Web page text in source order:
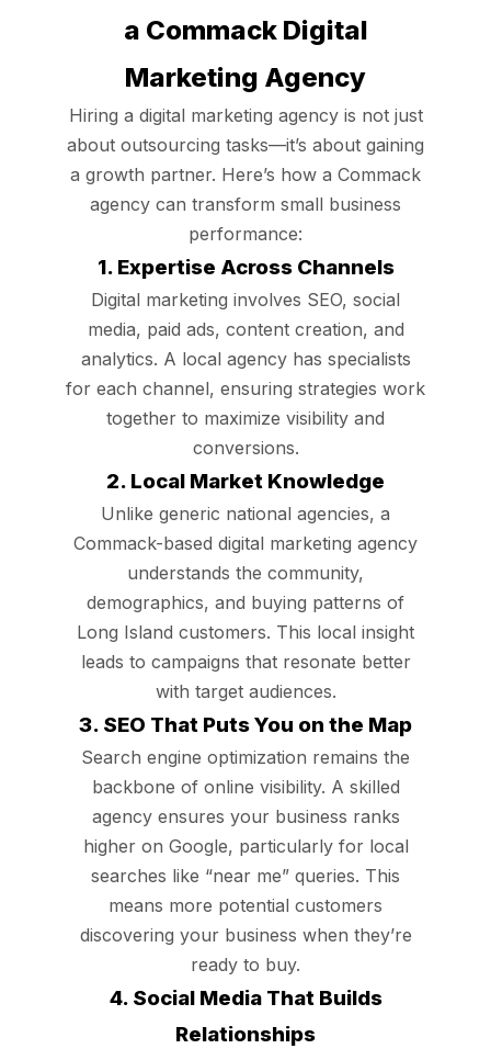
a Commack Digital
Marketing Agency
Hiring a digital marketing agency is not just
about outsourcing tasks—it’s about gaining
a growth partner. Here’s how a Commack
agency can transform small business
performance:
1. Expertise Across Channels
Digital marketing involves SEO, social
media, paid ads, content creation, and
analytics. A local agency has specialists
for each channel, ensuring strategies work
together to maximize visibility and
conversions.
2. Local Market Knowledge
Unlike generic national agencies, a
Commack-based digital marketing agency
understands the community,
demographics, and buying patterns of
Long Island customers. This local insight
leads to campaigns that resonate better
with target audiences.
3. SEO That Puts You on the Map
Search engine optimization remains the
backbone of online visibility. A skilled
agency ensures your business ranks
higher on Google, particularly for local
searches like “near me” queries. This
means more potential customers
discovering your business when they’re
ready to buy.
4. Social Media That Builds
Relationships